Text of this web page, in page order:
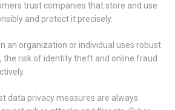
trust companies that store and use
and protect it precisely.
an organization or individual uses robust
the risk of identity theft and online fraud
data privacy measures are always